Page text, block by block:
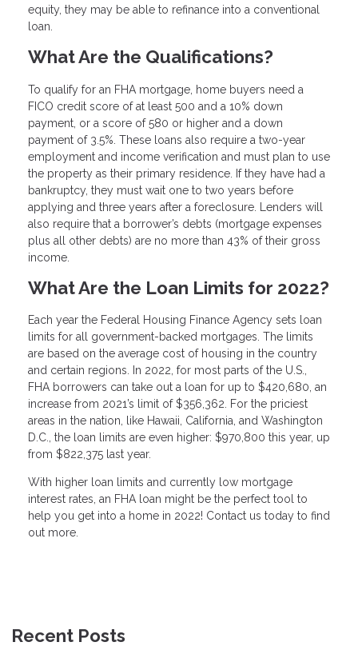
equity, they may be able to refinance into a conventional
loan.
What Are the Qualifications?
To qualify for an FHA mortgage, home buyers need a
FICO credit score of at least 500 and a 10% down
payment, or a score of 580 or higher and a down
payment of 3.5%. These loans also require a two-year
employment and income verification and must plan to use
the property as their primary residence. If they have had a
bankruptcy, they must wait one to two years before
applying and three years after a foreclosure. Lenders will
also require that a borrower’s debts (mortgage expenses
plus all other debts) are no more than 43% of their gross
income.
What Are the Loan Limits for 2022?
Each year the Federal Housing Finance Agency sets loan
limits for all government-backed mortgages. The limits
are based on the average cost of housing in the country
and certain regions. In 2022, for most parts of the U.S.,
FHA borrowers can take out a loan for up to $420,680, an
increase from 2021’s limit of $356,362. For the priciest
areas in the nation, like Hawaii, California, and Washington
D.C., the loan limits are even higher: $970,800 this year, up
from $822,375 last year.
With higher loan limits and currently low mortgage
interest rates, an FHA loan might be the perfect tool to
help you get into a home in 2022! Contact us today to find
out more.
Recent Posts